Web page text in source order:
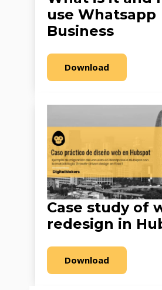
use Whatsapp
Business
Download
Case study of
redesign in
Download